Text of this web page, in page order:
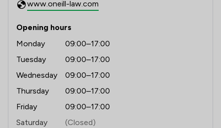
www.oneill-law.com
Opening hours
Monday
09:00–17:00
Tuesday
09:00–17:00
Wednesday
09:00–17:00
Thursday
09:00–17:00
Friday
09:00–17:00
Saturday
(Closed)